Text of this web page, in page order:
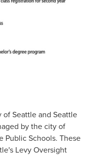
Seattle and Seattle
by the city of
Public Schools. These
Levy Oversight